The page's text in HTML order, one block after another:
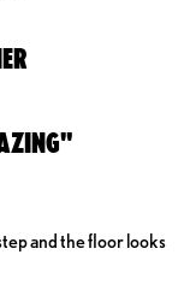
and the floor looks